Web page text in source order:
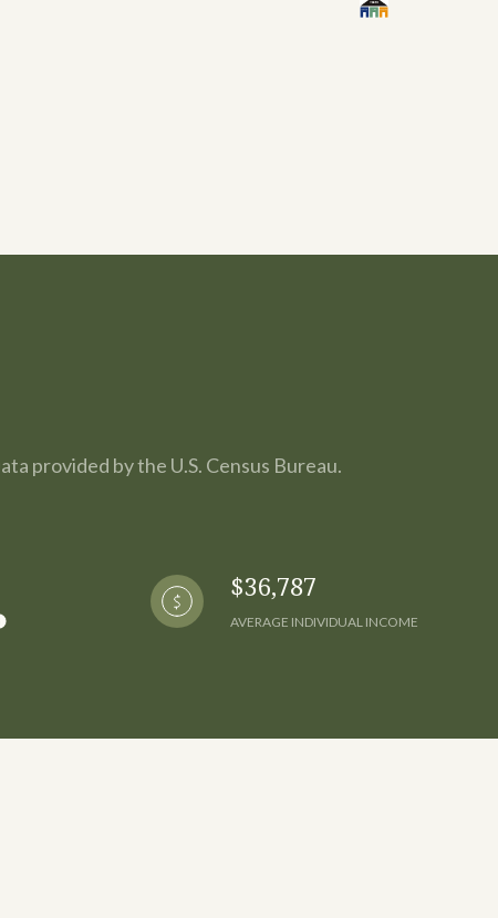
provided by the U.S. Census Bureau.
$36,787
AVERAGE INDIVIDUAL INCOME